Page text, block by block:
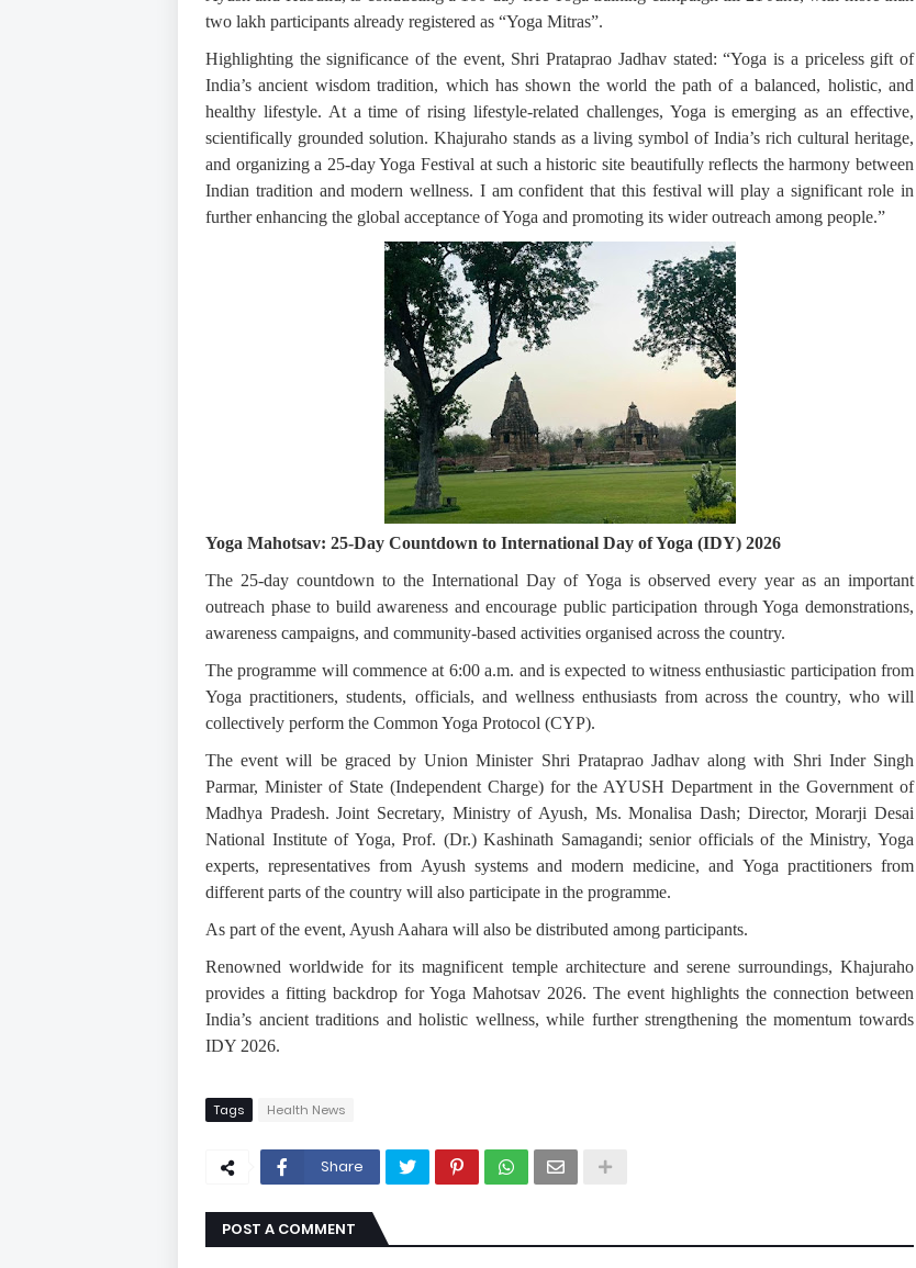
two lakh participants already registered as “Yoga Mitras”.
Highlighting the significance of the event, Shri Prataprao Jadhav stated:“Yoga is a priceless gift of
India’s ancient wisdom tradition, which has shown the world the path of a balanced, holistic, and
healthy lifestyle. At a time of rising lifestyle-related challenges, Yoga is emerging as an effective,
scientifically grounded solution. Khajuraho stands as a living symbol of India’s rich cultural heritage,
and organizing a 25-day Yoga Festival at such a historic site beautifully reflects the harmony between
Indian tradition and modern wellness. I am confident that this festival will play a significant role in
further enhancing the global acceptance of Yoga and promoting its wider outreach among people.”
Yoga Mahotsav: 25-Day Countdown to International Day of Yoga (IDY) 2026
The 25-day countdown to the International Day of Yoga is observed every year as an important
outreach phase to build awareness and encourage public participation through Yoga demonstrations,
awareness campaigns, and community-based activities organised across the country.
The programme will commence at 6:00 a.m. and is expected to witness enthusiastic participation from
Yoga practitioners, students, officials, and wellness enthusiasts from across the country, who will
collectively perform the Common Yoga Protocol (CYP).
The event will be graced by Union Minister Shri Prataprao Jadhav along with Shri Inder Singh
Parmar, Minister of State (Independent Charge) for the AYUSH Department in the Government of
Madhya Pradesh. Joint Secretary, Ministry of Ayush, Ms. Monalisa Dash; Director, Morarji Desai
National Institute of Yoga, Prof. (Dr.) Kashinath Samagandi; senior officials of the Ministry, Yoga
experts, representatives from Ayush systems and modern medicine, and Yoga practitioners from
different parts of the country will also participate in the programme.
As part of the event, Ayush Aahara will also be distributed among participants.
Renowned worldwide for its magnificent temple architecture and serene surroundings, Khajuraho
provides a fitting backdrop for Yoga Mahotsav 2026. The event highlights the connection between
India’s ancient traditions and holistic wellness, while further strengthening the momentum towards
IDY 2026.
Tags Health News
Share
POST A COMMENT